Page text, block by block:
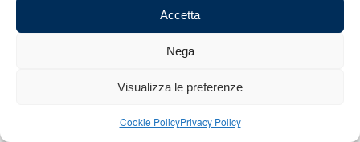
Accetta
Nega
Visualizza le preferenze
Cookie PolicyPrivacy Policy